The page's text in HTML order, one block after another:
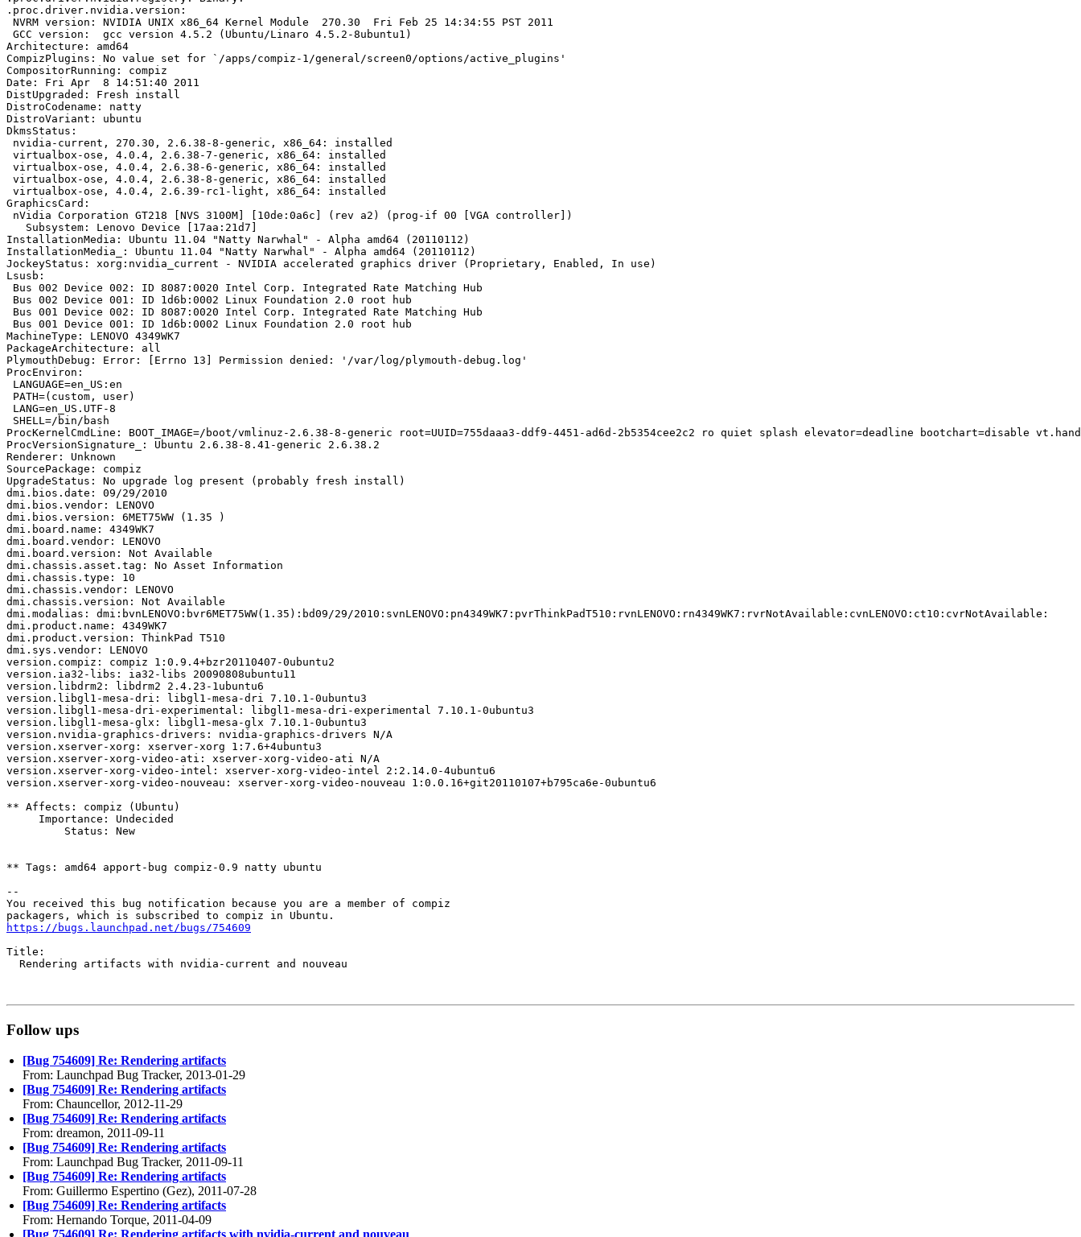
.proc.driver.nvidia.version:
NVRM version: NVIDIA UNIX x86_64 Kernel Module  270.30  Fri Feb 25 14:34:55 PST 2011
GCC version:  gcc version 4.5.2 (Ubuntu/Linaro 4.5.2-8ubuntu1)
Architecture: amd64
CompizPlugins: No value set for `/apps/compiz-1/general/screen0/options/active_plugins'
CompositorRunning: compiz
Date: Fri Apr  8 14:51:40 2011
DistUpgraded: Fresh install
DistroCodename: natty
DistroVariant: ubuntu
DkmsStatus:
nvidia-current, 270.30, 2.6.38-8-generic, x86_64: installed
virtualbox-ose, 4.0.4, 2.6.38-7-generic, x86_64: installed
virtualbox-ose, 4.0.4, 2.6.38-6-generic, x86_64: installed
virtualbox-ose, 4.0.4, 2.6.38-8-generic, x86_64: installed
virtualbox-ose, 4.0.4, 2.6.39-rc1-light, x86_64: installed
GraphicsCard:
nVidia Corporation GT218 [NVS 3100M] [10de:0a6c] (rev a2) (prog-if 00 [VGA controller])
   Subsystem: Lenovo Device [17aa:21d7]
InstallationMedia: Ubuntu 11.04 "Natty Narwhal" - Alpha amd64 (20110112)
InstallationMedia_: Ubuntu 11.04 "Natty Narwhal" - Alpha amd64 (20110112)
JockeyStatus: xorg:nvidia_current - NVIDIA accelerated graphics driver (Proprietary, Enabled, In use)
Lsusb:
Bus 002 Device 002: ID 8087:0020 Intel Corp. Integrated Rate Matching Hub
Bus 002 Device 001: ID 1d6b:0002 Linux Foundation 2.0 root hub
Bus 001 Device 002: ID 8087:0020 Intel Corp. Integrated Rate Matching Hub
Bus 001 Device 001: ID 1d6b:0002 Linux Foundation 2.0 root hub
MachineType: LENOVO 4349WK7
PackageArchitecture: all
PlymouthDebug: Error: [Errno 13] Permission denied: '/var/log/plymouth-debug.log'
ProcEnviron:
LANGUAGE=en_US:en
PATH=(custom, user)
LANG=en_US.UTF-8
SHELL=/bin/bash
ProcKernelCmdLine: BOOT_IMAGE=/boot/vmlinuz-2.6.38-8-generic root=UUID=755daaa3-ddf9-4451-ad6d-2b5354cee2c2 ro quiet splash elevator=deadline bootchart=disable
ProcVersionSignature_: Ubuntu 2.6.38-8.41-generic 2.6.38.2
Renderer: Unknown
SourcePackage: compiz
UpgradeStatus: No upgrade log present (probably fresh install)
dmi.bios.date: 09/29/2010
dmi.bios.vendor: LENOVO
dmi.bios.version: 6MET75WW (1.35 )
dmi.board.name: 4349WK7
dmi.board.vendor: LENOVO
dmi.board.version: Not Available
dmi.chassis.asset.tag: No Asset Information
dmi.chassis.type: 10
dmi.chassis.vendor: LENOVO
dmi.chassis.version: Not Available
dmi.modalias: dmi:bvnLENOVO:bvr6MET75WW(1.35):bd09/29/2010:svnLENOVO:pn4349WK7:pvrThinkPadT510:rvnLENOVO:rn4349WK7:rvrNotAvailable:cvnLENOVO:ct10:cvrNotAvailable:
dmi.product.name: 4349WK7
dmi.product.version: ThinkPad T510
dmi.sys.vendor: LENOVO
version.compiz: compiz 1:0.9.4+bzr20110407-0ubuntu2
version.ia32-libs: ia32-libs 20090808ubuntu11
version.libdrm2: libdrm2 2.4.23-1ubuntu6
version.libgl1-mesa-dri: libgl1-mesa-dri 7.10.1-0ubuntu3
version.libgl1-mesa-dri-experimental: libgl1-mesa-dri-experimental 7.10.1-0ubuntu3
version.libgl1-mesa-glx: libgl1-mesa-glx 7.10.1-0ubuntu3
version.nvidia-graphics-drivers: nvidia-graphics-drivers N/A
version.xserver-xorg: xserver-xorg 1:7.6+4ubuntu3
version.xserver-xorg-video-ati: xserver-xorg-video-ati N/A
version.xserver-xorg-video-intel: xserver-xorg-video-intel 2:2.14.0-4ubuntu6
version.xserver-xorg-video-nouveau: xserver-xorg-video-nouveau 1:0.0.16+git20110107+b795ca6e-0ubuntu6
** Affects: compiz (Ubuntu)
     Importance: Undecided
         Status: New
** Tags: amd64 apport-bug compiz-0.9 natty ubuntu
--
You received this bug notification because you are a member of compiz
https://bugs.launchpad.net/bugs/754609
Title:
  Rendering artifacts with nvidia-current and nouveau
Follow ups
[Bug 754609] Re: Rendering artifacts
From: Launchpad Bug Tracker, 2013-01-29
[Bug 754609] Re: Rendering artifacts
From: Chauncellor, 2012-11-29
[Bug 754609] Re: Rendering artifacts
From: dreamon, 2011-09-11
[Bug 754609] Re: Rendering artifacts
From: Launchpad Bug Tracker, 2011-09-11
[Bug 754609] Re: Rendering artifacts
From: Guillermo Espertino (Gez), 2011-07-28
[Bug 754609] Re: Rendering artifacts
From: Hernando Torque, 2011-04-09